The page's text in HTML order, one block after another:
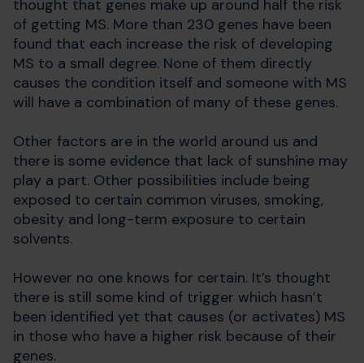
thought that genes make up around half the risk
of getting MS. More than 230 genes have been
found that each increase the risk of developing
MS to a small degree. None of them directly
causes the condition itself and someone with MS
will have a combination of many of these genes.
Other factors are in the world around us and
there is some evidence that lack of sunshine may
play a part. Other possibilities include being
exposed to certain common viruses, smoking,
obesity and long-term exposure to certain
solvents.
However no one knows for certain. It’s thought
there is still some kind of trigger which hasn’t
been identified yet that causes (or activates) MS
in those who have a higher risk because of their
genes.